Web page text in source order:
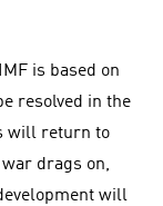
is based on
resolved in the
will return to
drags on,
will